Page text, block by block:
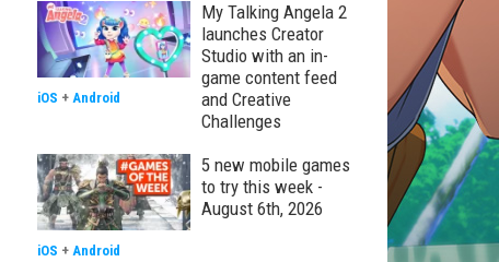
My Talking Angela 2
launches Creator
Studio with an in-
game content feed
and Creative
Challenges
iOS + Android
5 new mobile games
to try this week -
August 6th, 2026
iOS + Android